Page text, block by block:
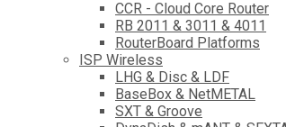
CCR - Cloud Core Router
RB 2011 & 3011 & 4011
RouterBoard Platforms
ISP Wireless
LHG & Disc & LDF
BaseBox & NetMETAL
SXT & Groove